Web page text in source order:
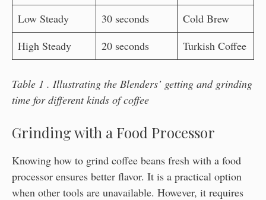
Low Steady
30 seconds
Cold Brew
High Steady
20 seconds Turkish Coffee
Table 1 . Illustrating the Blenders’ getting and grinding
time for different kinds of coffee
Grinding with a Food Processor
Knowing how to grind coffee beans fresh with a food
processor ensures better flavor. It is a practical option
when other tools are unavailable. However, it requires